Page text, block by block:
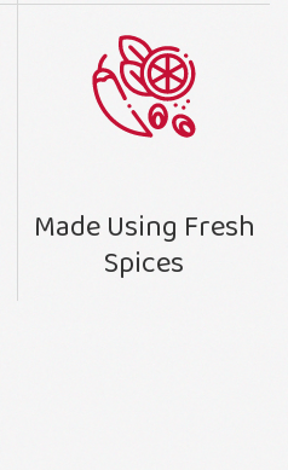
Made Using Fresh
Spices